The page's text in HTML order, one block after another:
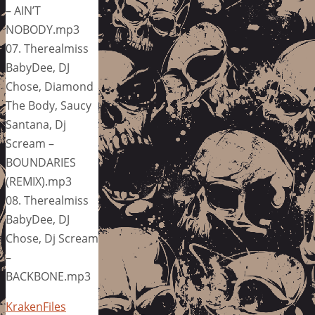
– AIN’T
NOBODY.mp3
07. Therealmiss
BabyDee, DJ
Chose, Diamond
The Body, Saucy
Santana, Dj
Scream –
BOUNDARIES
(REMIX).mp3
08. Therealmiss
BabyDee, DJ
Chose, Dj Scream
–
BACKBONE.mp3
KrakenFiles